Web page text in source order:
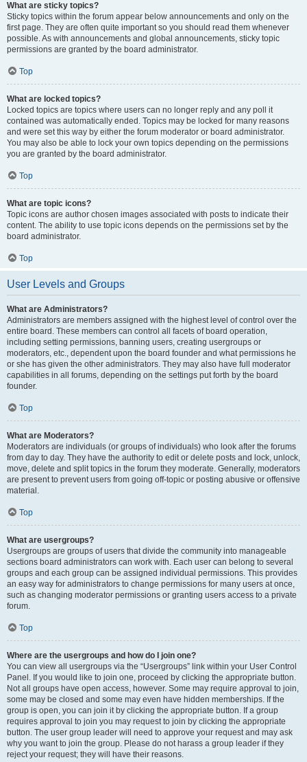
What are sticky topics?
Sticky topics within the forum appear below announcements and only on the
first page. They are often quite important so you should read them whenever
possible. As with announcements and global announcements, sticky topic
permissions are granted by the board administrator.
Top
What are locked topics?
Locked topics are topics where users can no longer reply and any poll it
contained was automatically ended. Topics may be locked for many reasons
and were set this way by either the forum moderator or board administrator.
You may also be able to lock your own topics depending on the permissions
you are granted by the board administrator.
Top
What are topic icons?
Topic icons are author chosen images associated with posts to indicate their
content. The ability to use topic icons depends on the permissions set by the
board administrator.
Top
User Levels and Groups
What are Administrators?
Administrators are members assigned with the highest level of control over the
entire board. These members can control all facets of board operation,
including setting permissions, banning users, creating usergroups or
moderators, etc., dependent upon the board founder and what permissions he
or she has given the other administrators. They may also have full moderator
capabilities in all forums, depending on the settings put forth by the board
founder.
Top
What are Moderators?
Moderators are individuals (or groups of individuals) who look after the forums
from day to day. They have the authority to edit or delete posts and lock, unlock,
move, delete and split topics in the forum they moderate. Generally, moderators
are present to prevent users from going off-topic or posting abusive or offensive
material.
Top
What are usergroups?
Usergroups are groups of users that divide the community into manageable
sections board administrators can work with. Each user can belong to several
groups and each group can be assigned individual permissions. This provides
an easy way for administrators to change permissions for many users at once,
such as changing moderator permissions or granting users access to a private
forum.
Top
Where are the usergroups and how do I join one?
You can view all usergroups via the “Usergroups” link within your User Control
Panel. If you would like to join one, proceed by clicking the appropriate button.
Not all groups have open access, however. Some may require approval to join,
some may be closed and some may even have hidden memberships. If the
group is open, you can join it by clicking the appropriate button. If a group
requires approval to join you may request to join by clicking the appropriate
button. The user group leader will need to approve your request and may ask
why you want to join the group. Please do not harass a group leader if they
reject your request; they will have their reasons.